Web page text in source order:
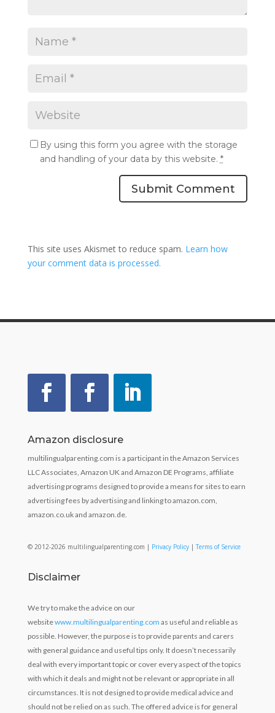
By using this form you agree with the storage
and handling of your data by this website. *
Submit Comment
This site uses Akismet to reduce spam. Learn how
your comment data is processed.
Amazon disclosure
multilingualparenting.com is a participant in the Amazon Services
LLC Associates, Amazon UK and Amazon DE Programs, affiliate
advertising programs designed to provide a means for sites to earn
advertising fees by advertising and linking to amazon.com,
amazon.co.uk and amazon.de.
© 2012-2026 multilingualparenting.com | Privacy Policy|Terms of Service
Disclaimer
We try to make the advice on our
websitewww.multilingualparenting.com as useful and reliable as
possible. However, the purpose is to provide parents and carers
with general guidance and useful tips only. It doesn’t necessarily
deal with every important topic or cover every aspect of the topics
with which it deals and might not be relevant or appropriate in all
circumstances. It is not designed to provide medical advice and
should not be relied on as such. The offered advice is for general